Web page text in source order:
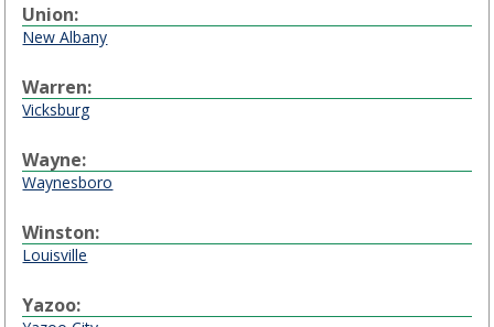
Union:
New Albany
Warren:
Vicksburg
Wayne:
Waynesboro
Winston:
Louisville
Yazoo: